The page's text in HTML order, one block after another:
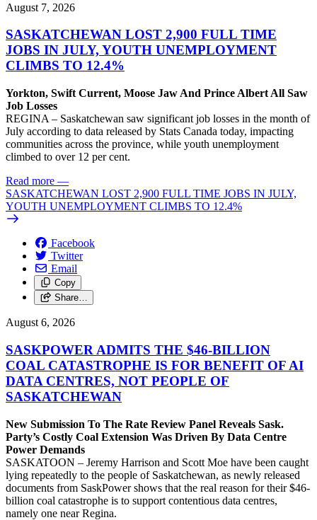
August 7, 2026
SASKATCHEWAN LOST 2,900 FULL TIME
JOBS IN JULY, YOUTH UNEMPLOYMENT
CLIMBS TO 12.4%
Yorkton, Swift Current, Moose Jaw And Prince Albert All Saw
Job Losses
REGINA – Saskatchewan saw significant job losses in the month of
July according to data released by Stats Canada today, impacting
communities across the province, while youth unemployment
climbed to over 12 per cent.
Read more —
SASKATCHEWAN LOST 2,900 FULL TIME JOBS IN JULY,
YOUTH UNEMPLOYMENT CLIMBS TO 12.4%
Facebook
Twitter
Email
Copy
Share…
August 6, 2026
SASKPOWER ADMITS THE $46-BILLION
COAL CATASTROPHE IS FOR BENEFIT OF AI
DATA CENTRES, NOT PEOPLE OF
SASKATCHEWAN
New Submission To The Rate Review Panel Reveals Sask.
Party’s Costly Coal Extension Was Driven By Data Centre
Power Demands
SASKATOON – Jeremy Harrison and Scott Moe have been caught
lying repeatedly to the people of Saskatchewan, as newly released
documents from SaskPower shows that the real reason for their $46-
billion coal catastrophe is to support contentious data centres,
namely one near Regina.